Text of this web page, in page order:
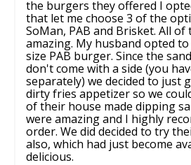
the burgers they offered I
that let me choose 3 of the
SoMan, PAB and Brisket. All of
amazing. My husband opted
size PAB burger. Since the
don't come with a side (you
separately) we decided to just
dirty fries appetizer so we
of their house made dipping
were amazing and I highly
order. We did decided to try
also, which had just become
delicious.